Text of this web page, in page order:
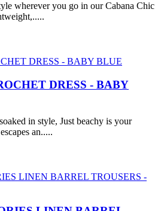
wherever you go in our Cabana Chic
DRESS - BABY
in style, Just beachy is your
an.....